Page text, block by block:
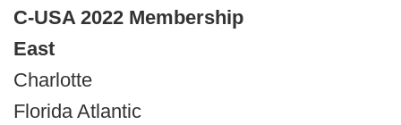
C-USA 2022 Membership
East
Charlotte
Florida Atlantic